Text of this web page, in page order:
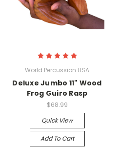
World Percussion USA
Deluxe Jumbo 11" Wood
Frog Guiro Rasp
$68.99
Quick View
Add To Cart